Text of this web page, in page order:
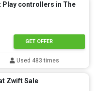
Play controllers in The
GET OFFER
Used 483 times
Zwift Sale